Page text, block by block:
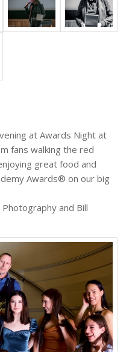
at Awards Night at
fans walking the red
great food and
Awards® on our big
Photography and Bill